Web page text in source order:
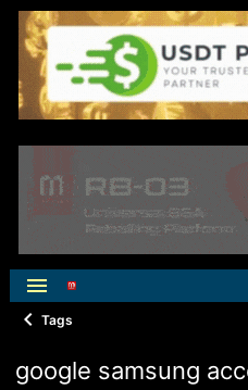
Tags
google samsung